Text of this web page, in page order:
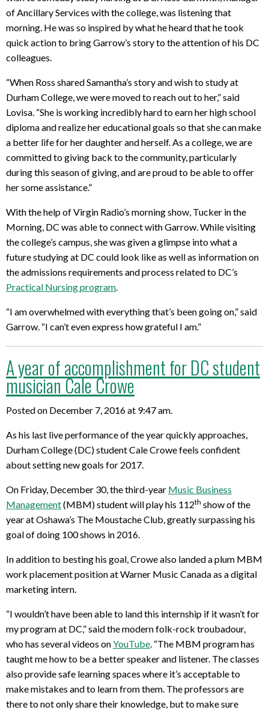
of Ancillary Services with the college, was listening that
morning. He was so inspired by what he heard that he took
quick action to bring Garrow’s story to the attention of his DC
colleagues.
“When Ross shared Samantha’s story and wish to study at
Durham College, we were moved to reach out to her,” said
Lovisa. “She is working incredibly hard to earn her high school
diploma and realize her educational goals so that she can make
a better life for her daughter and herself. As a college, we are
committed to giving back to the community, particularly
during this season of giving, and are proud to be able to offer
her some assistance.”
With the help of Virgin Radio’s morning show, Tucker in the
Morning, DC was able to connect with Garrow. While visiting
the college’s campus, she was given a glimpse into what a
future studying at DC could look like as well as information on
the admissions requirements and process related to DC’s
Practical Nursing program
“I am overwhelmed with everything that’s been going on,” said
Garrow. “I can’t even express how grateful I am.”
A year of accomplishment for DC student
musician Cale Crowe
Posted on December 7, 2016 at 9:47 am.
As his last live performance of the year quickly approaches,
Durham College (DC) student Cale Crowe feels confident
about setting new goals for 2017.
On Friday, December 30, the third-year Music Business
Management(MBM) student will play his 112th show of the
year at Oshawa’s The Moustache Club, greatly surpassing his
goal of doing 100 shows in 2016.
In addition to besting his goal, Crowe also landed a plum MBM
work placement position at Warner Music Canada as a digital
marketing intern.
“I wouldn’t have been able to land this internship if it wasn’t for
my program at DC,” said the modern folk-rock troubadour,
who has several videos onYouTube . “The MBM program has
taught me how to be a better speaker and listener. The classes
also provide safe learning spaces where it’s acceptable to
make mistakes and to learn from them. The professors are
there to not only share their knowledge, but to make sure